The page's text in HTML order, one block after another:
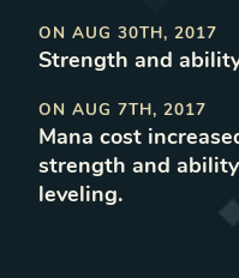
ON AUG 30TH, 2017
Strength and
ON AUG 7TH, 2017
Mana cost
strength and
leveling.